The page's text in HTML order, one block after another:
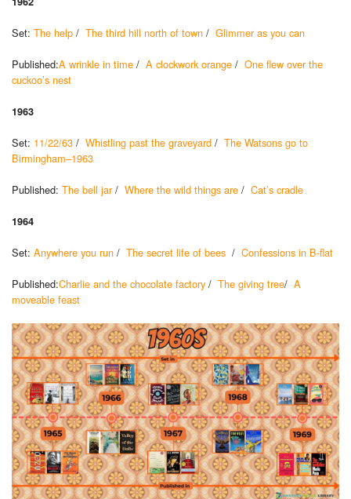
Set: The help / The third hill north of town / Glimmer as you can
Published:A wrinkle in time / A clockwork orange / One flew over the
cuckoo’s nest
1963
Set: 11/22/63 / Whistling past the graveyard / The Watsons go to
Birmingham–1963
Published: The bell jar/ Where the wild things are / Cat’s cradle
1964
Set: Anywhere you run / The secret life of bees / Confessions in B-flat
Published:Charlie and the chocolate factory / The giving tree/ A
moveable feast